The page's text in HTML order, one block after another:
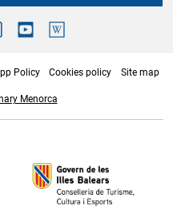
Policy Cookies policy Site map
Menorca